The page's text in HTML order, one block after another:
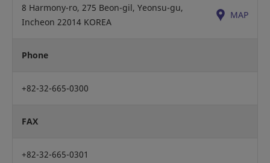
8 Harmony-ro, 275 Beon-gil, Yeonsu-gu,
Incheon 22014 KOREA
MAP
Phone
+82-32-665-0300
FAX
+82-32-665-0301